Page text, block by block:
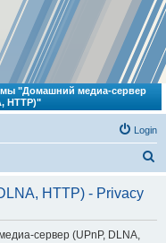
"Домашний медиа-сервер
HTTP)"
Login
r
HTTP) - Privacy
сервер (UPnP, DLNA,